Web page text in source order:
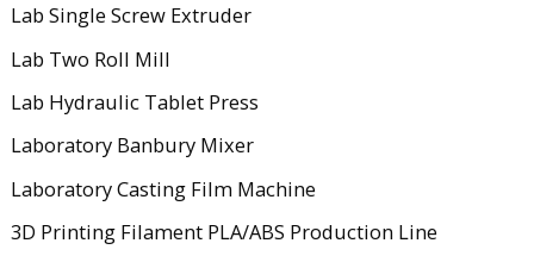
Lab Single Screw Extruder
Lab Two Roll Mill
Lab Hydraulic Tablet Press
Laboratory Banbury Mixer
Laboratory Casting Film Machine
3D Printing Filament PLA/ABS Production Line